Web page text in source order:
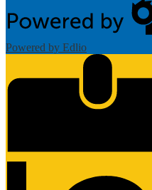
Powered by Edlio